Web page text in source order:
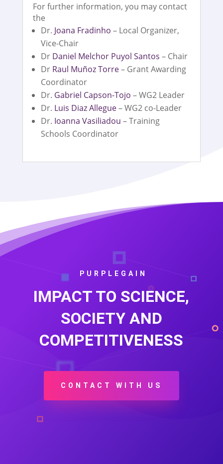
For further information, you may contact
the
Dr. Joana Fradinho – Local Organizer,
Vice-Chair
Dr Daniel Melchor Puyol Santos – Chair
Dr Raul Muñoz Torre– Grant Awarding
Coordinator
Dr. Gabriel Capson-Tojo – WG2 Leader
Dr. Luis Diaz Allegue– WG2 co-Leader
Dr. Ioanna Vasiliadou – Training
Schools Coordinator
PURPLEGAIN
IMPACT TO SCIENCE,
SOCIETY AND
COMPETITIVENESS
CONTACT WITH US